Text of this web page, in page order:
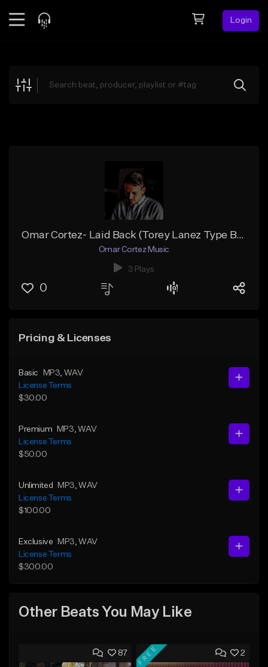
Login
Explore
Omar Cortez- Laid Back (Torey Lanez Type Beat)
Omar Cortez Music
3 Plays
0
Pricing & Licenses
Basic MP3 , WAV
License Terms
$30.00
Premium MP3 , WAV
License Terms
$50.00
Unlimited MP3 , WAV
License Terms
$100.00
Exclusive MP3 , WAV
License Terms
$300.00
Other Beats You May Like
87 2
FREE